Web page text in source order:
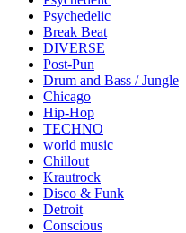
Psychedelic
Break Beat
DIVERSE
Post-Pun
Drum and Bass / Jungle
Chicago
Hip-Hop
TECHNO
world music
Chillout
Krautrock
Disco & Funk
Detroit
Conscious